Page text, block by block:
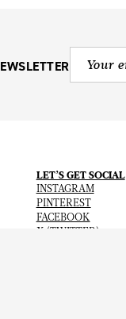
LET’S GET SOCIAL
INSTAGRAM
PINTEREST
FACEBOOK
X (TWITTER)